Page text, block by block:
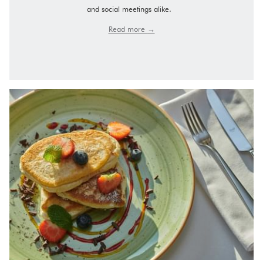
and social meetings alike.
Read more